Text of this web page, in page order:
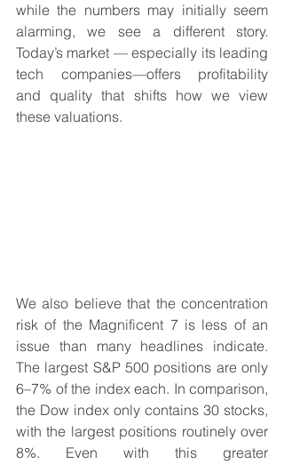
while the numbers may initially seem
alarming, we see a different story.
Today’s market — especially its leading
tech companies—offers profitability
and quality that shifts how we view
these valuations.
We also believe that the concentration
risk of the Magnificent 7 is less of an
issue than many headlines indicate.
The largest S&P 500 positions are only
6–7% of the index each. In comparison,
the Dow index only contains 30 stocks,
with the largest positions routinely over
8%. Even with this greater